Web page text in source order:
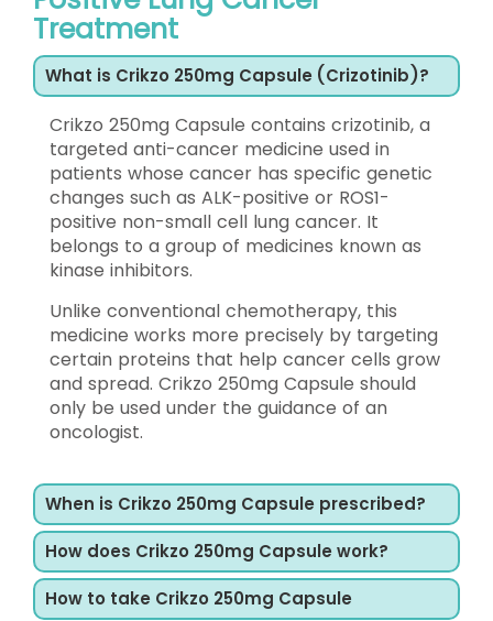
Treatment
What is Crikzo 250mg Capsule (Crizotinib)?
Crikzo 250mg Capsule contains crizotinib, a
targeted anti-cancer medicine used in
patients whose cancer has specific genetic
changes such as ALK-positive or ROS1-
positive non-small cell lung cancer. It
belongs to a group of medicines known as
kinase inhibitors.
Unlike conventional chemotherapy, this
medicine works more precisely by targeting
certain proteins that help cancer cells grow
and spread. Crikzo 250mg Capsule should
only be used under the guidance of an
oncologist.
When is Crikzo 250mg Capsule prescribed?
How does Crikzo 250mg Capsule work?
How to take Crikzo 250mg Capsule